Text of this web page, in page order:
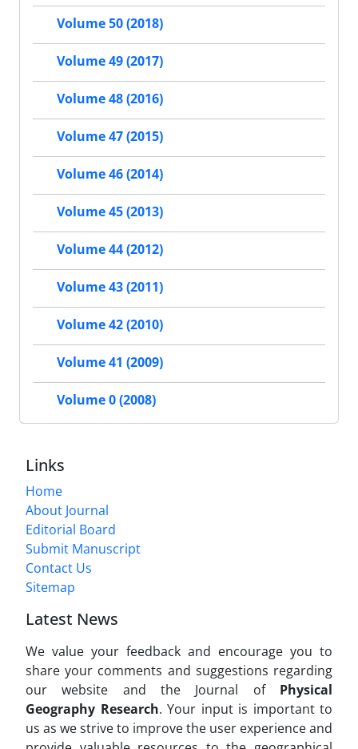
Volume 50 (2018)
Volume 49 (2017)
Volume 48 (2016)
Volume 47 (2015)
Volume 46 (2014)
Volume 45 (2013)
Volume 44 (2012)
Volume 43 (2011)
Volume 42 (2010)
Volume 41 (2009)
Volume 0 (2008)
Links
Home
About Journal
Editorial Board
Submit Manuscript
Contact Us
Sitemap
Latest News
We value your feedback and encourage you to
share your comments and suggestions regarding
our website and the Journal of Physical
Geography Research. Your input is important to
us as we strive to improve the user experience and